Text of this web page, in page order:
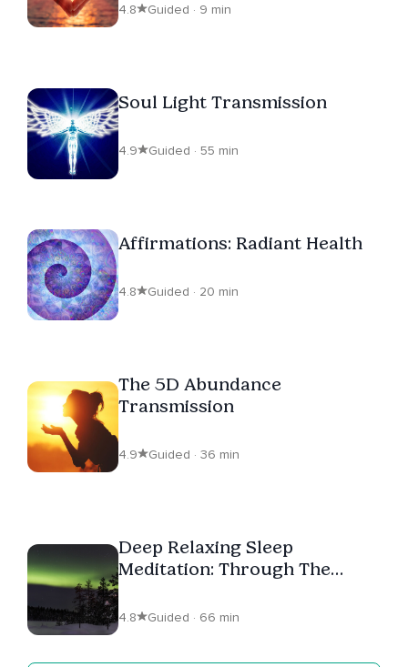
4.8 Guided · 9 min
Soul Light Transmission
4.9 Guided · 55 min
Affirmations: Radiant Health
4.8 Guided · 20 min
The 5D Abundance
Transmission
4.9 Guided · 36 min
Deep Relaxing Sleep
Meditation: Through The
Dreamtime
4.8 Guided · 66 min